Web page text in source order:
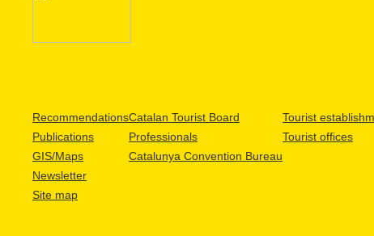
Recommendations
Publications
GIS/Maps
Newsletter
Site map
Catalan Tourist Board
Professionals
Catalunya Convention Bureau
Tourist
Tourist offices